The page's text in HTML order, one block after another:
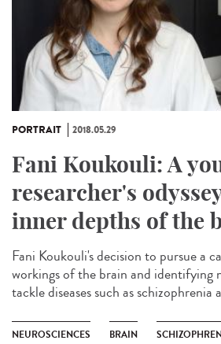
PORTRAIT 2018.05.29
Fani Koukouli: A
researcher's
inner depths of the
Fani Koukouli's decision to pursue a
workings of the brain and identifying
tackle diseases such as schizophrenia
NEUROSCIENCES BRAIN